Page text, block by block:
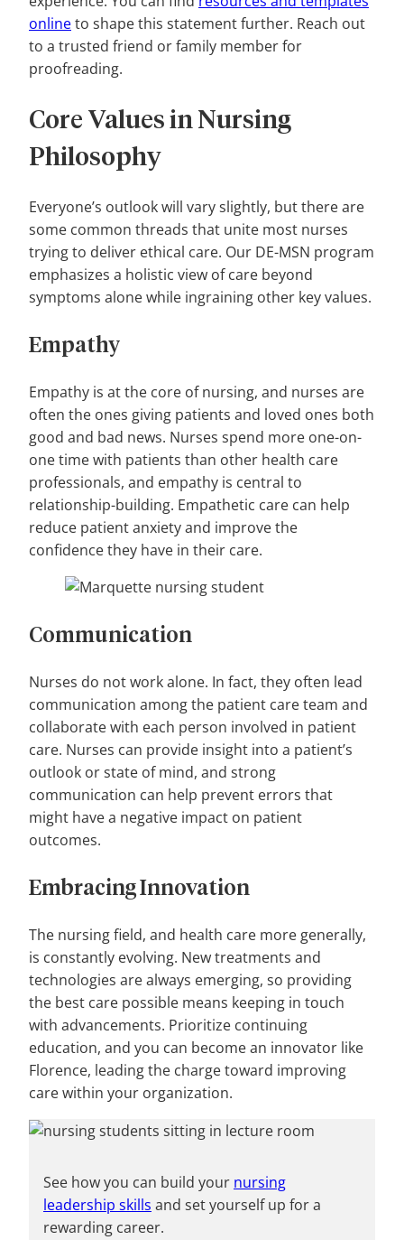
onlineto shape this statement further. Reach out
to a trusted friend or family member for
proofreading.
Core Values in Nursing
Philosophy
Everyone’s outlook will vary slightly, but there are
some common threads that unite most nurses
trying to deliver ethical care. Our DE-MSN program
emphasizes a holistic view of care beyond
symptoms alone while ingraining other key values.
Empathy
Empathy is at the core of nursing, and nurses are
often the ones giving patients and loved ones both
good and bad news. Nurses spend more one-on-
one time with patients than other health care
professionals, and empathy is central to
relationship-building. Empathetic care can help
reduce patient anxiety and improve the
confidence they have in their care.
Communication
Nurses do not work alone. In fact, they often lead
communication among the patient care team and
collaborate with each person involved in patient
care. Nurses can provide insight into a patient’s
outlook or state of mind, and strong
communication can help prevent errors that
might have a negative impact on patient
outcomes.
EmbracingInnovation
The nursing field, and health care more generally,
is constantly evolving. New treatments and
technologies are always emerging, so providing
the best care possible means keeping in touch
with advancements. Prioritize continuing
education, and you can become an innovator like
Florence, leading the charge toward improving
care within your organization.
See how you can build your nursing
leadership skills and set yourself up for a
rewarding career.